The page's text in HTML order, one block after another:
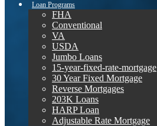
Loan Programs
FHA
Conventional
VA
USDA
Jumbo Loans
15-year-fixed-rate-mortgage
30 Year Fixed Mortgage
Reverse Mortgages
203K Loans
HARP Loan
Adjustable Rate Mortgage